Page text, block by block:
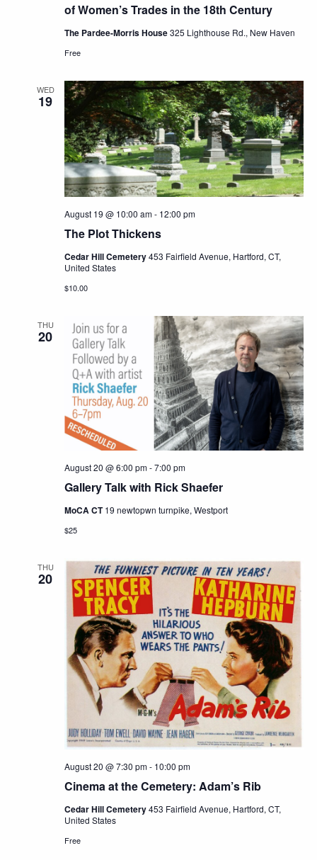
of Women’s Trades in the 18th Century
The Pardee-Morris House325 Lighthouse Rd., New Haven
Free
WED
19
The Plot Thickens
August 19 @ 10:00 am- 12:00 pm
Cedar Hill Cemetery453 Fairfield Avenue, Hartford, CT,
United States
$10.00
THU
20
Gallery Talk with Rick Shaefer
August 20 @ 6:00 pm-7:00 pm
MoCA CT19 newtopwn turnpike, Westport
$25
THU
20
Cinema at the Cemetery: Adam’s Rib
August 20 @ 7:30 pm- 10:00 pm
Cedar Hill Cemetery453 Fairfield Avenue, Hartford, CT,
United States
Free